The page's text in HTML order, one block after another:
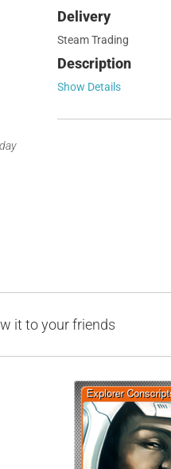
Delivery
Steam Trading
Description
Show Details
it to your friends